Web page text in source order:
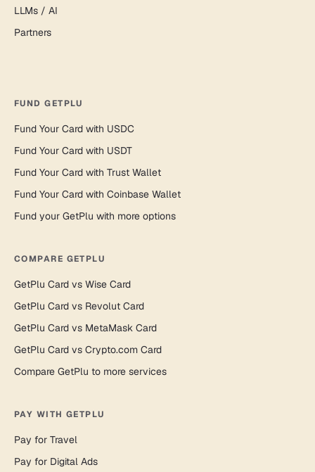
LLMs / AI
Partners
FUND GETPLU
Fund Your Card with USDC
Fund Your Card with USDT
Fund Your Card with Trust Wallet
Fund Your Card with Coinbase Wallet
Fund your GetPlu with more options
COMPARE GETPLU
GetPlu Card vs Wise Card
GetPlu Card vs Revolut Card
GetPlu Card vs MetaMask Card
GetPlu Card vs Crypto.com Card
Compare GetPlu to more services
PAY WITH GETPLU
Pay for Travel
Pay for Digital Ads